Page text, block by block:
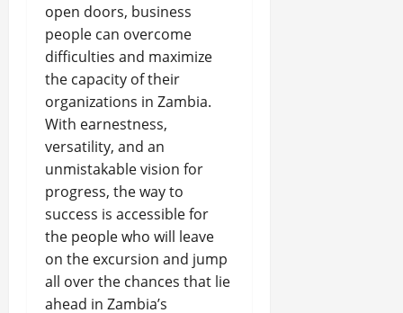
open doors, business
people can overcome
difficulties and maximize
the capacity of their
organizations in Zambia.
With earnestness,
versatility, and an
unmistakable vision for
progress, the way to
success is accessible for
the people who will leave
on the excursion and jump
all over the chances that lie
ahead in Zambia’s